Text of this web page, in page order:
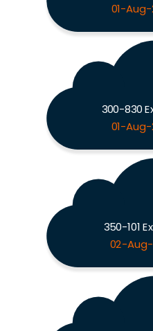
01-
300-830
01-
350-101
02-